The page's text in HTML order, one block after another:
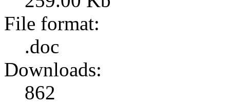
File format:
.doc
Downloads:
862